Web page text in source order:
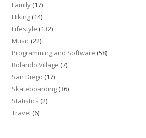
Family (17)
Hiking (14)
Lifestyle (132)
Music (22)
Programming and Software (58)
Rolando Village (7)
San Diego (17)
Skateboarding (36)
Statistics (2)
Travel (6)